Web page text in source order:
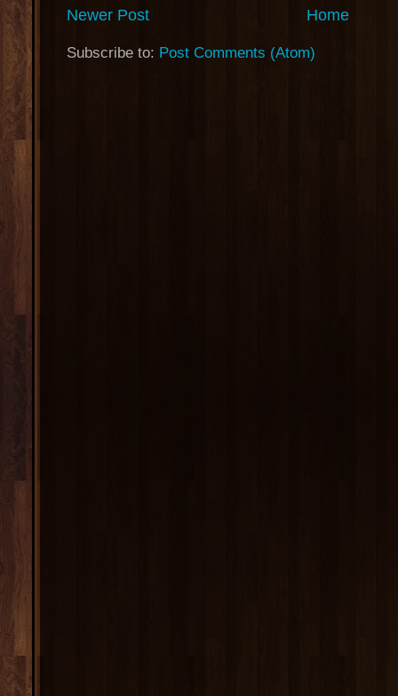
Newer Post Home
Subscribe to: Post Comments (Atom)